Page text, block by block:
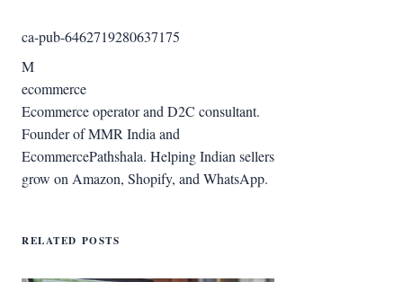
ca-pub-6462719280637175
M
ecommerce
Ecommerce operator and D2C consultant.
Founder of MMR India and
EcommercePathshala. Helping Indian sellers
grow on Amazon, Shopify, and WhatsApp.
RELATED POSTS